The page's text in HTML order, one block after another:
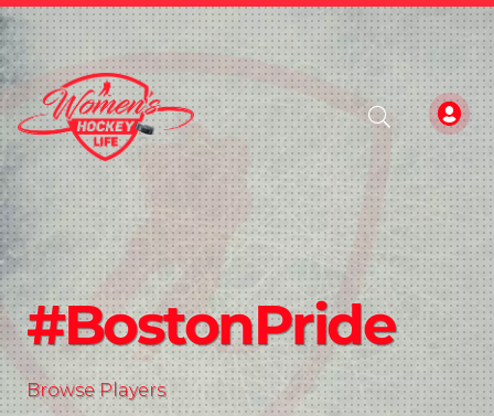
#BostonPride
Browse Players